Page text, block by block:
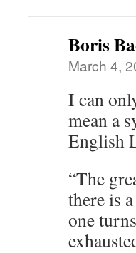
Boris
March 4,
I can
mean a
English
“The
there is
one